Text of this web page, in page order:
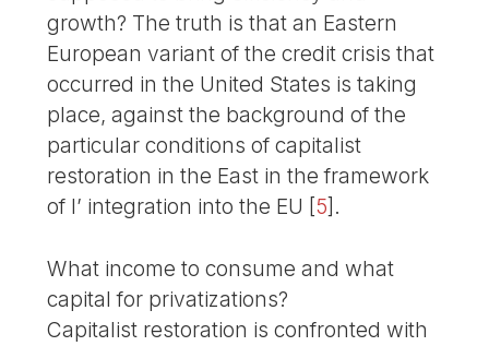
growth? The truth is that an Eastern
European variant of the credit crisis that
occurred in the United States is taking
place, against the background of the
particular conditions of capitalist
restoration in the East in the framework
of l’ integration into the EU [5] .
What income to consume and what
capital for privatizations?
Capitalist restoration is confronted with